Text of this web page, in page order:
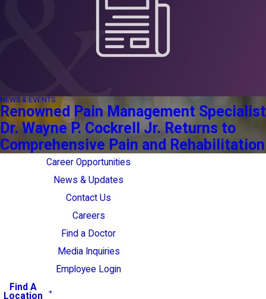
NEWS & EVENTS
Renowned Pain Management Specialist
Dr. Wayne P. Cockrell Jr. Returns to
Comprehensive Pain and Rehabilitation
Career Opportunities
News & Updates
Contact Us
Careers
Find a Doctor
Media Inquiries
Employee Login
Find A
Location